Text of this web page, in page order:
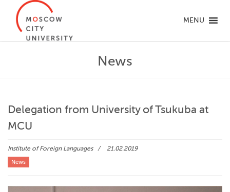
MENU
News
Delegation from University of Tsukuba at
MCU
Institute of Foreign Languages 21.02.2019
News